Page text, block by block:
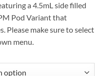
a 4.5mL side filled
Pod Variant that
Please make sure to select
menu.